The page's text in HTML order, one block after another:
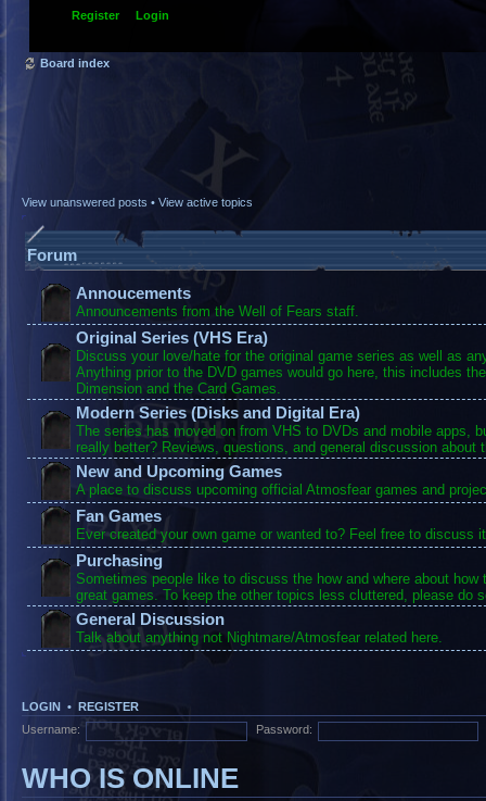
Register Login
Board index
View unanswered posts • View active topics
Forum
Annoucements
Announcements from the Well of Fears staff.
Original Series (VHS Era)
Discuss your love/hate for the original game series as well as
Anything prior to the DVD games would go here, this includes
Dimension and the Card Games.
Modern Series (Disks and Digital Era)
The series has moved on from VHS to DVDs and mobile apps,
really better? Reviews, questions, and general discussion about
New and Upcoming Games
A place to discuss upcoming official Atmosfear games and
Fan Games
Ever created your own game or wanted to? Feel free to discuss
Purchasing
Sometimes people like to discuss the how and where about how
great games. To keep the other topics less cluttered, please do
General Discussion
Talk about anything not Nightmare/Atmosfear related here.
LOGIN • REGISTER
Username:
Password:
WHO IS ONLINE